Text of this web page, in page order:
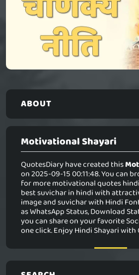
ABOUT
Motivational Shayari
QuotesDiary have created this
on 2025-09-15 00:11:48. You can
for more motivational quotes
best suvichar in hindi with
image and suvichar with Hindi
as WhatsApp Status, Download
you can share on your favorite
one click. Enjoy Hindi Shayari with